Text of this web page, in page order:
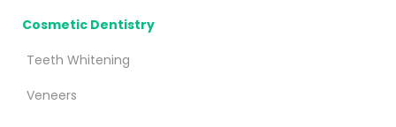
Cosmetic Dentistry
Teeth Whitening
Veneers